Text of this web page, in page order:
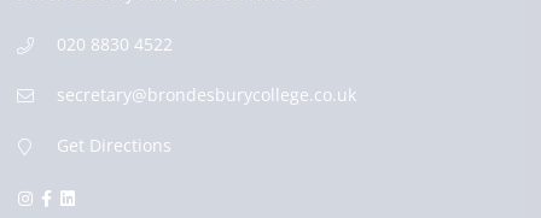
020 8830 4522
secretary@brondesburycollege.co.uk
Get Directions